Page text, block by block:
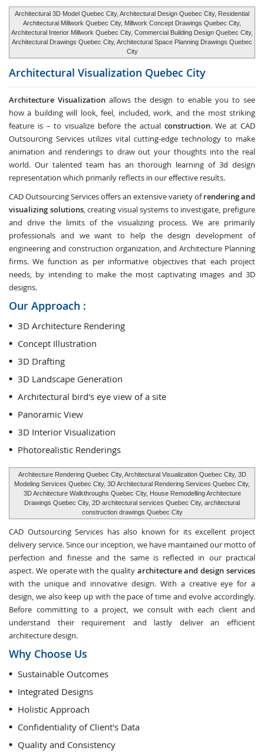
Architectural 3D Model Quebec City, Architectural Design Quebec City, Residential
Architectural Millwork Quebec City, Millwork Concept Drawings Quebec City,
Architectural Interior Millwork Quebec City, Commercial Building Design Quebec City,
Architectural Drawings Quebec City, Architectural Space Planning Drawings Quebec
City
Architectural Visualization Quebec City
Architecture Visualization allows the design to enable you to see
how a building will look, feel, included, work, and the most striking
feature is – to visualize before the actual construction. We at CAD
Outsourcing Services utilizes vital cutting-edge technology to make
animation and renderings to draw out your thoughts into the real
world. Our talented team has an thorough learning of 3d design
representation which primarily reflects in our effective results.
CAD Outsourcing Services offers an extensive variety ofrendering and
visualizing solutions, creating visual systems to investigate, prefigure
and drive the limits of the visualizing process. We are primarily
professionals and we want to help the design development of
engineering and construction organization, and Architecture Planning
firms. We function as per informative objectives that each project
needs, by intending to make the most captivating images and 3D
designs.
Our Approach :
3D Architecture Rendering
Concept Illustration
3D Drafting
3D Landscape Generation
Architectural bird's eye view of a site
Panoramic View
3D Interior Visualization
Photorealistic Renderings
Architecture Rendering Quebec City, Architectural Visualization Quebec City, 3D
Modeling Services Quebec City, 3D Architectural Rendering Services Quebec City,
3D Architecture Walkthroughs Quebec City, House Remodelling Architecture
Drawings Quebec City, 2D architectural services Quebec City, architectural
construction drawings Quebec City
CAD Outsourcing Services has also known for its excellent project
delivery service. Since our inception, we have maintained our motto of
perfection and finesse and the same is reflected in our practical
aspect. We operate with the quality architecture and design services
with the unique and innovative design. With a creative eye for a
design, we also keep up with the pace of time and evolve accordingly.
Before committing to a project, we consult with each client and
understand their requirement and lastly deliver an efficient
architecture design.
Why Choose Us
Sustainable Outcomes
Integrated Designs
Holistic Approach
Confidentiality of Client's Data
Quality and Consistency